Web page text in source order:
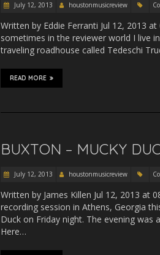
July 12, 2013 houstonmusicreview
Written by Eddie Ferranti Jul 12, 2013
sometimes in the reviewer world I live
traveling roadhouse called Tedeschi
READ MORE
BUXTON – MUCKY
July 12, 2013 houstonmusicreview
Written by James Killen Jul 12, 2013
recording session in Athens, Georgia
Duck on Friday night. The evening
Here…